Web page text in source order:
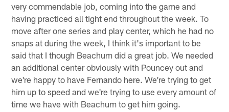
very commendable job, coming into the game and
having practiced all tight end throughout the week. To
move after one series and play center, which he had no
snaps at during the week, I think it's important to be
said that I though Beachum did a great job. We needed
an additional center obviously with Pouncey out and
we're happy to have Fernando here. We're trying to get
him up to speed and we're trying to use every amount of
time we have with Beachum to get him going.